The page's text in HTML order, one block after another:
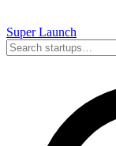
SuperLaunch